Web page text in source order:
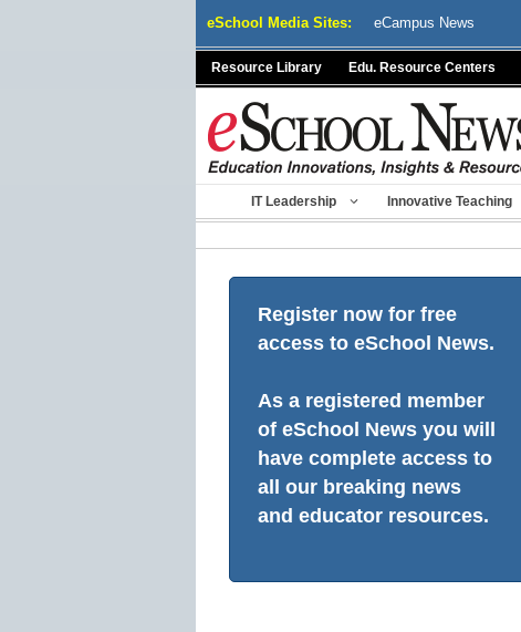
eSchool Media Sites: eCampus News
Resource Library Edu. Resource Centers
IT Leadership Innovative Teaching
Register now for free
access to eSchool News.
As a registered member
of eSchool News you will
have complete access to
all our breaking news
and educator resources.